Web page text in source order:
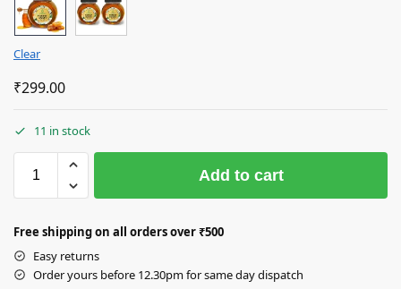
Clear
₹299.00
11 in stock
Add to cart
Free shipping on all orders over₹500
Easy returns
Order yours before 12.30pm for same day dispatch